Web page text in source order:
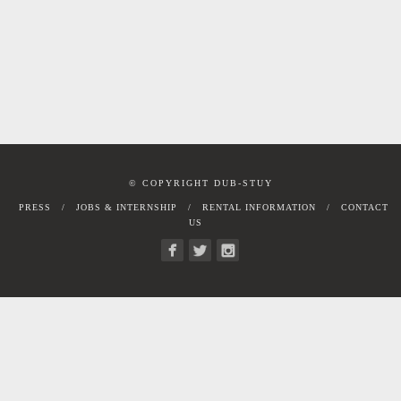
© COPYRIGHT DUB-STUY
PRESS JOBS & INTERNSHIP RENTAL INFORMATION
CONTACT
US